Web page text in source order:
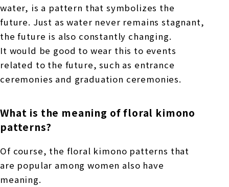
water, is a pattern that symbolizes the
future. Just as water never remains stagnant,
the future is also constantly changing.
It would be good to wear this to events
related to the future, such as entrance
ceremonies and graduation ceremonies.
What is the meaning of floral kimono
patterns?
Of course, the floral kimono patterns that
are popular among women also have
meaning.